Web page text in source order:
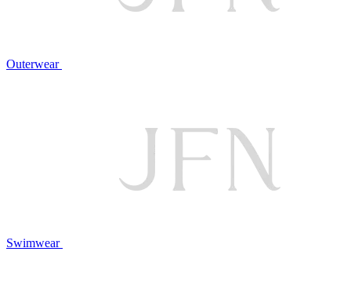
Outerwear
Swimwear